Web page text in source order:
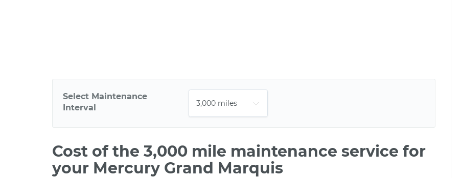
Select Maintenance
Interval
Cost of the 3,000 mile maintenance service for
your Mercury Grand Marquis